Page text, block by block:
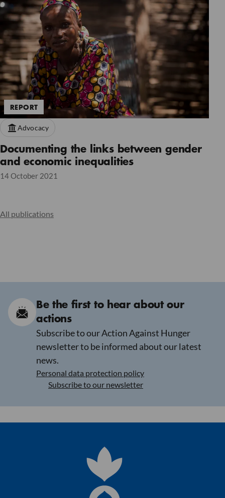
All publications
REPORT
Advocacy
Documenting the links between gender
and economic inequalities
14 October 2021
Be the first to hear about our
actions
Subscribe to our Action Against Hunger
newsletter to be informed about our latest
news.
Personal data protection policy
Subscribe to our newsletter